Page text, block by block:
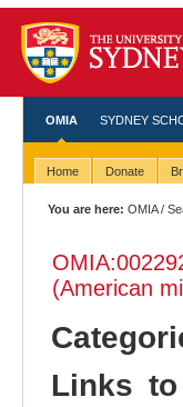
OMIA SYDNEY
Home Donate
You are here: OMIA/
(American
Links